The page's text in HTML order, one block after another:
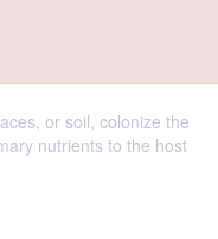
or soil, colonize the
nutrients to the host